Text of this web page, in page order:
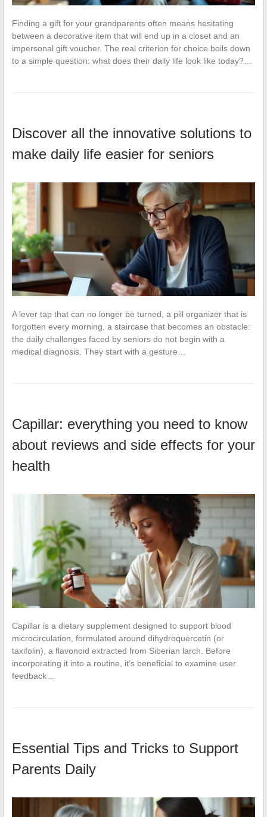
Finding a gift for your grandparents often means hesitating
between a decorative item that will end up in a closet and an
impersonal gift voucher. The real criterion for choice boils down
to a simple question: what does their daily life look like today?…
Discover all the innovative solutions to
make daily life easier for seniors
A lever tap that can no longer be turned, a pill organizer that is
forgotten every morning, a staircase that becomes an obstacle:
the daily challenges faced by seniors do not begin with a
medical diagnosis. They start with a gesture…
Capillar: everything you need to know
about reviews and side effects for your
health
Capillar is a dietary supplement designed to support blood
microcirculation, formulated around dihydroquercetin (or
taxifolin), a flavonoid extracted from Siberian larch. Before
incorporating it into a routine, it’s beneficial to examine user
feedback…
Essential Tips and Tricks to Support
Parents Daily